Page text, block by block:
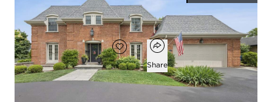
$1,250,000
Add to favorites
Favorite
Open popover
Share
3,269